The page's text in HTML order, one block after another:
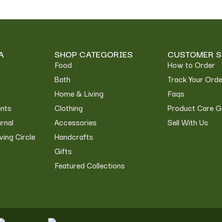
Circle
SHOP CATEGORIES
Food
Bath
Home & Living
Clothing
Accessories
Handcrafts
Gifts
Featured Collections
CUSTOMER
How to Order
Track Your
Faqs
Product Care
Sell With Us